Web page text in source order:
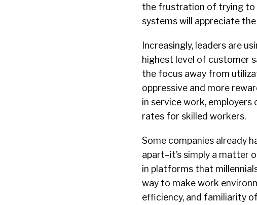
the frustration of trying to
systems will appreciate
Increasingly, leaders are
highest level of customer
the focus away from
oppressive and more
in service work, employers
rates for skilled workers.
Some companies already
apart–it’s simply a matter
in platforms that
way to make work
efficiency, and familiarity